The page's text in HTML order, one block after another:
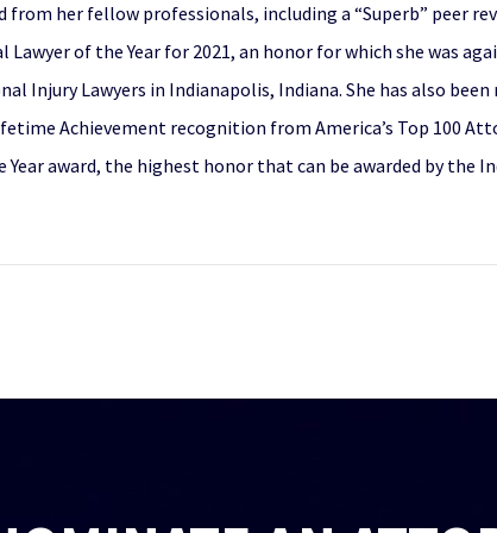
from her fellow professionals, including a “Superb” peer
of the Year for 2021, an honor for which she was
Injury Lawyers in Indianapolis, Indiana. She has also
Achievement recognition from America’s Top 100
Year award, the highest honor that can be awarded by the